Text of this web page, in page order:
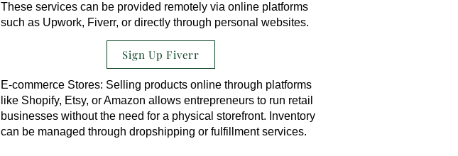
These services can be provided remotely via online platforms
such as Upwork, Fiverr, or directly through personal websites.
E-commerce Stores: Selling products online through platforms
like Shopify, Etsy, or Amazon allows entrepreneurs to run retail
businesses without the need for a physical storefront. Inventory
can be managed through dropshipping or fulfillment services.
Sign Up Fiverr